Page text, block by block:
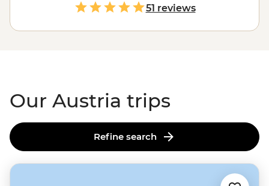
side of pinch-yourself moments. This is the land of
Klimt, of Mozart, of – dare we say it – Schwarzenegger
himself. In fact, by the time you finish your Austria tour,
51 reviews
Our Austria trips
Refine search